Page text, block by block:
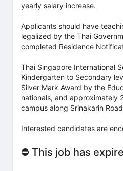
yearly salary increase.
Applicants should have
legalized by the Thai
completed Residence
Thai Singapore International
Kindergarten to Secondary
Silver Mark Award by the
nationals, and approximately
campus along Srinakarin
Interested candidates are
⛔ This job has